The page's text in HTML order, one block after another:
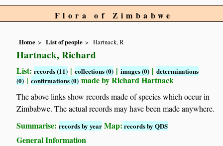
Flora of Zimbabwe
Home List of people Hartnack, R
Hartnack, Richard
List:records (11) |collections (0) |images (0) |determinations
(0) |confirmations (0) made by Richard Hartnack
The above links show records made of species which occur in
Zimbabwe. The actual records may have been made anywhere.
Summarise:records by year Map: records by QDS
General Information